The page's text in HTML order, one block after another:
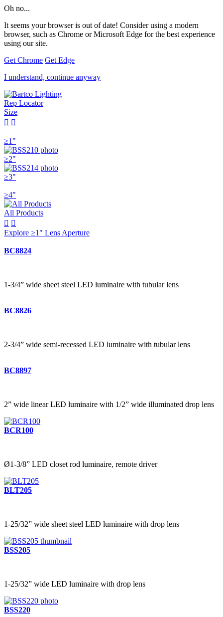
Oh no...
It seems your browser is out of date! Consider using a modern
browser, such as Chrome or Microsoft Edge for the best experience
using our site.
Get Chrome Get Edge
I understand, continue anyway
Rep Locator
Size
 
≥1"
≥2"
≥3"
≥4"
All Products
 
Explore ≥1" Lens Aperture
BC8824
1-3/4” wide sheet steel LED luminaire with tubular lens
BC8826
2-3/4” wide semi-recessed LED luminaire with tubular lens
BC8897
2” wide linear LED luminaire with 1/2” wide illuminated drop lens
BCR100
Ø1-3/8” LED closet rod luminaire, remote driver
BLT205
1-25/32” wide sheet steel LED luminaire with drop lens
BSS205
1-25/32” wide LED luminaire with drop lens
BSS220